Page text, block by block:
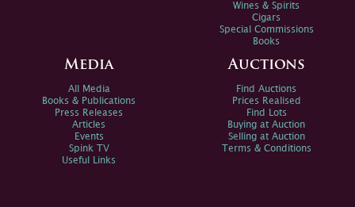
Wines & Spirits
Cigars
Special Commissions
Books
Media
All Media
Books & Publications
Press Releases
Articles
Events
Spink TV
Useful Links
Auctions
Find Auctions
Prices Realised
Find Lots
Buying at Auction
Selling at Auction
Terms & Conditions